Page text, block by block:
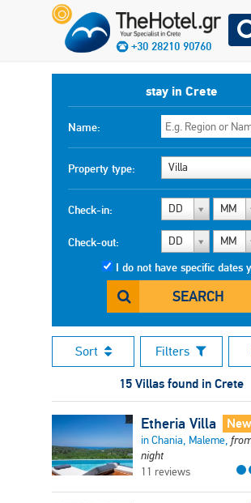
+30 28210 90760
stay in Crete
Name:
Property type: Villa
Check-in: DD MM
Check-out: DD MM
I do not have specific dates
SEARCH
Sort Filters
15 Villas found in Crete
Etheria Villa
in Chania, Maleme,
night
11 reviews